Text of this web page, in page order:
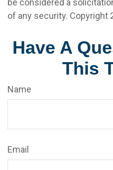
be considered a
of any security. Copyright
Have A
This
Name
Email